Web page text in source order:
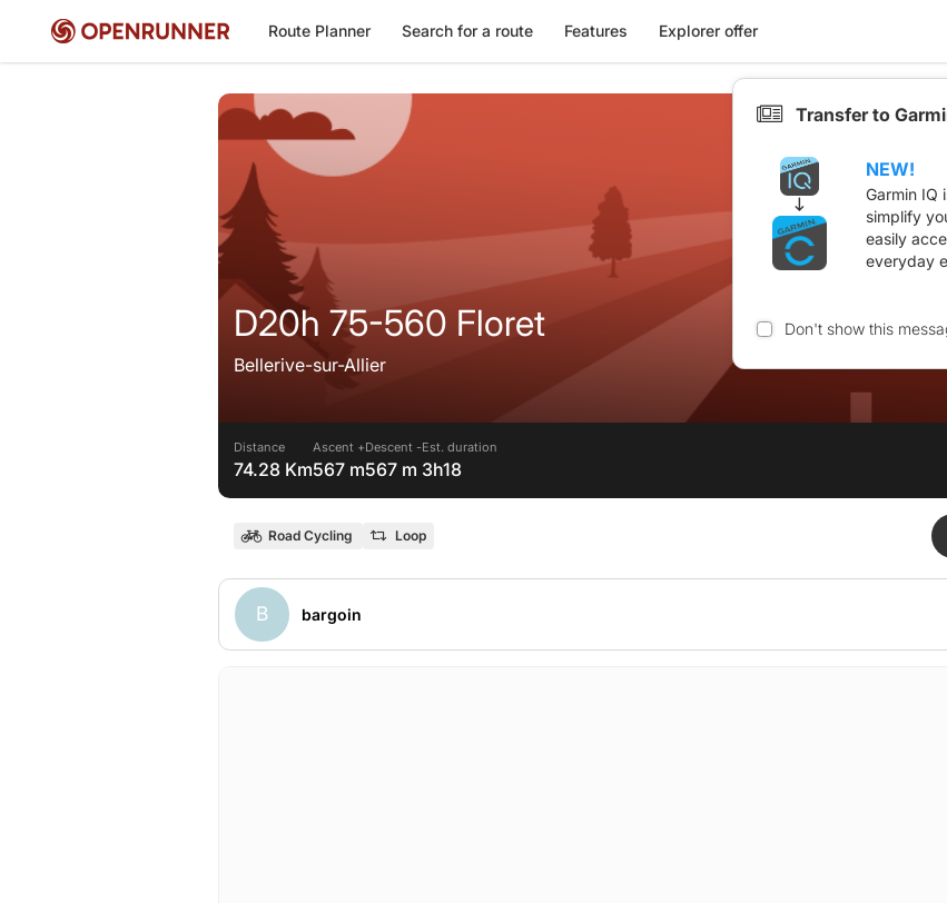
Route Planner Search for a route Features Explorer offer
D20h 75-560 Floret
Bellerive-sur-Allier
Distance
74.28 Km
Ascent +
567 m
Descent -
567 m
Est. duration
3h18
Road Cycling Loop
B bargoin
Transfer to
NEW!
Garmin IQ
simplify
easily
everyday
Don't show this